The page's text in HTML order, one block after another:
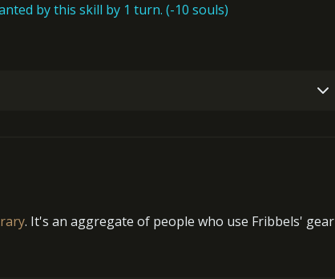
by this skill by 1 turn. (-10 souls)
. It's an aggregate of people who use Fribbels' gear